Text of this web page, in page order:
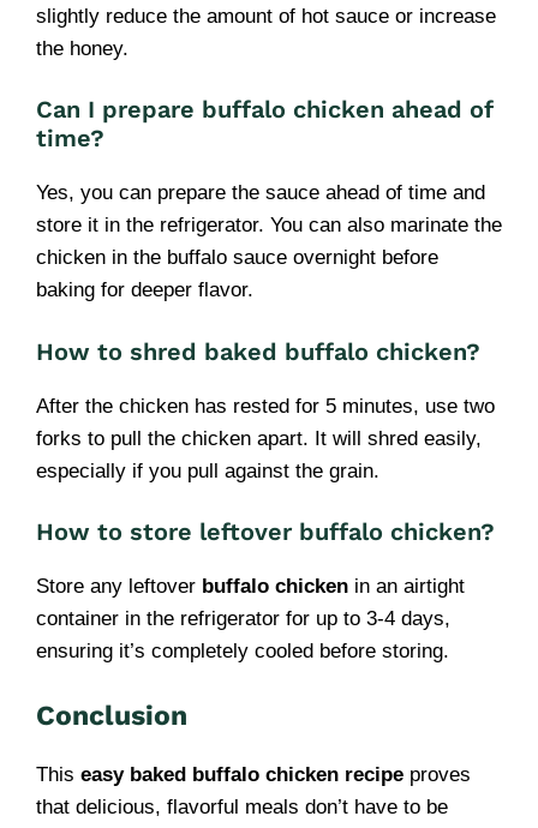
slightly reduce the amount of hot sauce or increase
the honey.
Can I prepare buffalo chicken ahead of
time?
Yes, you can prepare the sauce ahead of time and
store it in the refrigerator. You can also marinate the
chicken in the buffalo sauce overnight before
baking for deeper flavor.
How to shred baked buffalo chicken?
After the chicken has rested for 5 minutes, use two
forks to pull the chicken apart. It will shred easily,
especially if you pull against the grain.
How to store leftover buffalo chicken?
Store any leftover buffalo chicken in an airtight
container in the refrigerator for up to 3-4 days,
ensuring it’s completely cooled before storing.
Conclusion
This easy baked buffalo chicken recipe proves
that delicious, flavorful meals don’t have to be